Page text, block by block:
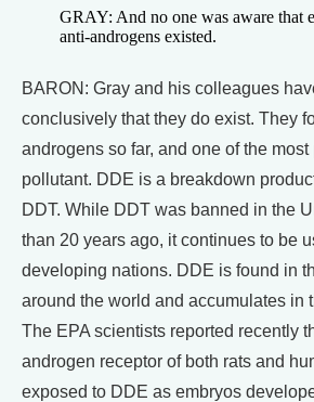
GRAY: And no one was aware that
anti-androgens existed.
BARON: Gray and his colleagues
conclusively that they do exist. They
androgens so far, and one of the
pollutant. DDE is a breakdown
DDT. While DDT was banned in the
than 20 years ago, it continues to be
developing nations. DDE is found in
around the world and accumulates in
The EPA scientists reported recently
androgen receptor of both rats and
exposed to DDE as embryos